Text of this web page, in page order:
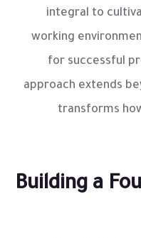
integral to
working
for successful
approach extends
transforms
Building a